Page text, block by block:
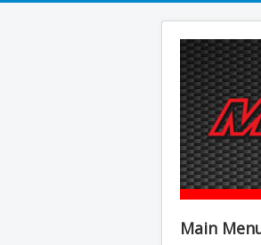
Main